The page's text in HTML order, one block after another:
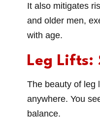
It also mitigates
and older men,
with age.
Leg Lifts:
The beauty of leg
anywhere. You
balance.